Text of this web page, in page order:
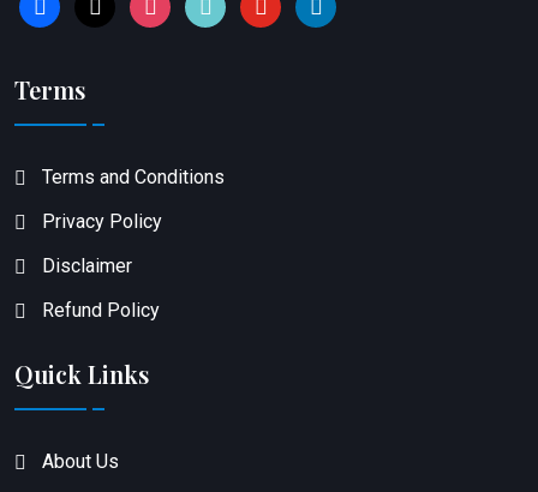
Terms
Terms and Conditions
Privacy Policy
Disclaimer
Refund Policy
Quick Links
About Us